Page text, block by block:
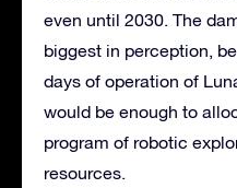
even until 2030. The
biggest in perception,
days of operation of
would be enough to
program of robotic
resources.